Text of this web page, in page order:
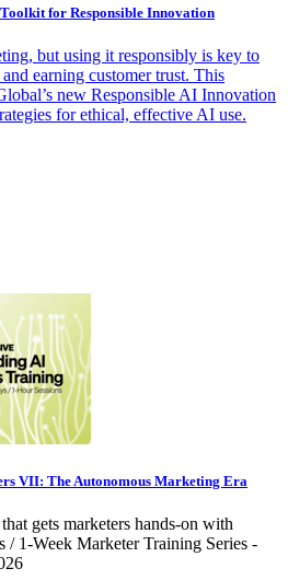
for Responsible Innovation
but using it responsibly is key to
earning customer trust. This
new Responsible AI Innovation
for ethical, effective AI use.
VII: The Autonomous Marketing Era
gets marketers hands-on with
/ 1-Week Marketer Training Series -